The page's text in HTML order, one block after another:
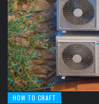
HOW TO CRAFT